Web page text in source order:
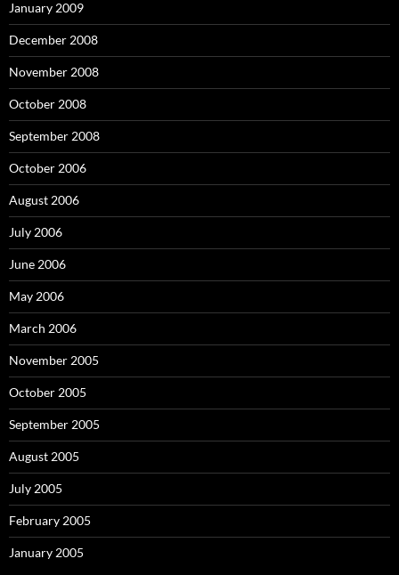
January 2009
December 2008
November 2008
October 2008
September 2008
October 2006
August 2006
July 2006
June 2006
May 2006
March 2006
November 2005
October 2005
September 2005
August 2005
July 2005
February 2005
January 2005